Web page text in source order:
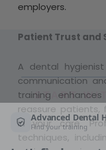
employers.
Patient Trust and
A dental
communication
training
reassure
in your care.
techniques,
START